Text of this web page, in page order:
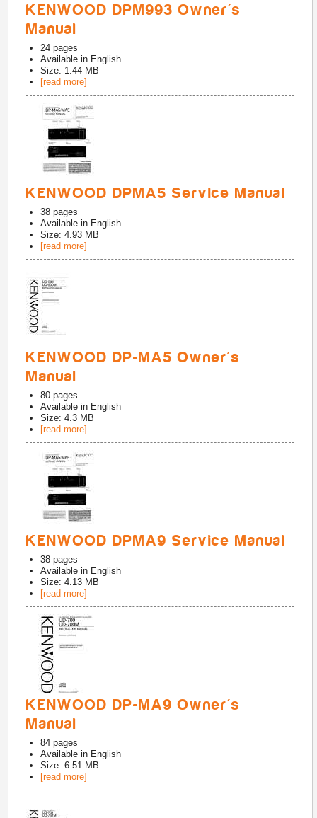
KENWOOD DPM993 Owner's
Manual
24 pages
Available in English
Size: 1.44 MB
[read more]
KENWOOD DPMA5 Service Manual
38 pages
Available in English
Size: 4.93 MB
[read more]
KENWOOD DP-MA5 Owner's
Manual
80 pages
Available in English
Size: 4.3 MB
[read more]
KENWOOD DPMA9 Service Manual
38 pages
Available in English
Size: 4.13 MB
[read more]
KENWOOD DP-MA9 Owner's
Manual
84 pages
Available in English
Size: 6.51 MB
[read more]